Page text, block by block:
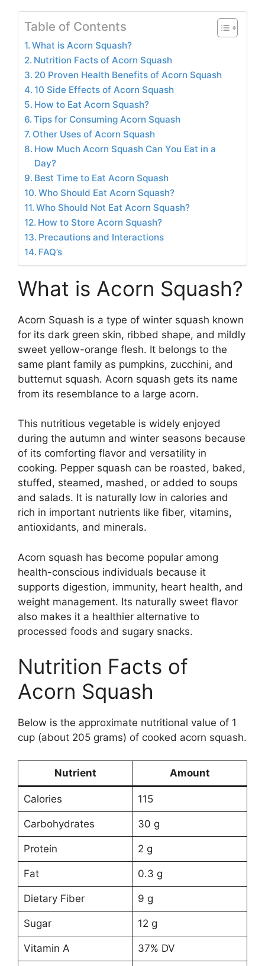
Table of Contents
What is Acorn Squash?
Nutrition Facts of Acorn Squash
20 Proven Health Benefits of Acorn Squash
10 Side Effects of Acorn Squash
How to Eat Acorn Squash?
Tips for Consuming Acorn Squash
Other Uses of Acorn Squash
How Much Acorn Squash Can You Eat in a
Day?
Best Time to Eat Acorn Squash
Who Should Eat Acorn Squash?
Who Should Not Eat Acorn Squash?
How to Store Acorn Squash?
Precautions and Interactions
FAQ’s
What is Acorn Squash?
Acorn Squash is a type of winter squash known
for its dark green skin, ribbed shape, and mildly
sweet yellow-orange flesh. It belongs to the
same plant family as pumpkins, zucchini, and
butternut squash. Acorn squash gets its name
from its resemblance to a large acorn.
This nutritious vegetable is widely enjoyed
during the autumn and winter seasons because
of its comforting flavor and versatility in
cooking. Pepper squash can be roasted, baked,
stuffed, steamed, mashed, or added to soups
and salads. It is naturally low in calories and
rich in important nutrients like fiber, vitamins,
antioxidants, and minerals.
Acorn squash has become popular among
health-conscious individuals because it
supports digestion, immunity, heart health, and
weight management. Its naturally sweet flavor
also makes it a healthier alternative to
processed foods and sugary snacks.
Nutrition Facts of
Acorn Squash
Below is the approximate nutritional value of 1
cup (about 205 grams) of cooked acorn squash.
Nutrient Amount
Calories 115
Carbohydrates 30 g
Protein 2 g
Fat 0.3 g
Dietary Fiber 9 g
Sugar 12 g
Vitamin A 37% DV